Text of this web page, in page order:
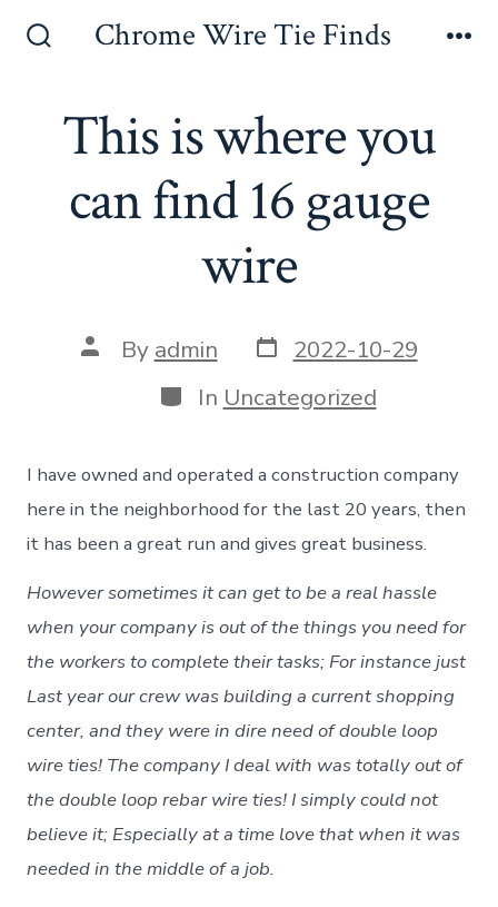
Chrome Wire Tie Finds
This is where you
can find 16 gauge
wire
Post
author
By admin Post
date
2022-10-29
Categories
In Uncategorized
I have owned and operated a construction company
here in the neighborhood for the last 20 years, then
it has been a great run and gives great business.
However sometimes it can get to be a real hassle
when your company is out of the things you need for
the workers to complete their tasks; For instance just
Last year our crew was building a current shopping
center, and they were in dire need of double loop
wire ties! The company I deal with was totally out of
the double loop rebar wire ties! I simply could not
believe it; Especially at a time love that when it was
needed in the middle of a job.